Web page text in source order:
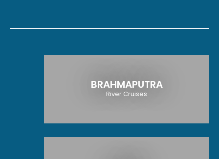
BRAHMAPUTRA
River Cruises